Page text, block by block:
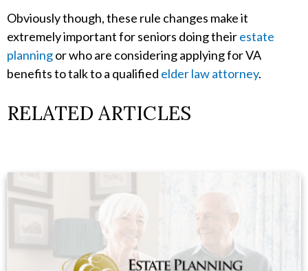
Obviously though, these rule changes make it
extremely important for seniors doing theirestate
planningor who are considering applying for VA
benefits to talk to a qualified elder law attorney.
RELATED ARTICLES